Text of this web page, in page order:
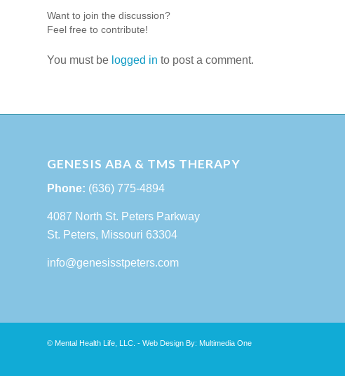
Want to join the discussion?
Feel free to contribute!
You must be logged in to post a comment.
GENESIS ABA & TMS THERAPY
Phone: (636) 775-4894
4087 North St. Peters Parkway
St. Peters, Missouri 63304
info@genesisstpeters.com
© Mental Health Life, LLC. - Web Design By: Multimedia One